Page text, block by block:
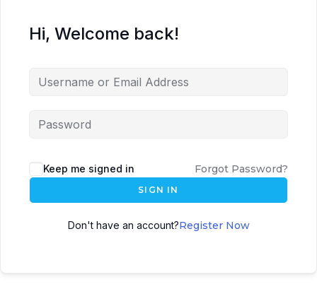
Hi, Welcome back!
Keep me signed in Forgot Password?
SIGN IN
Don't have an account?Register Now